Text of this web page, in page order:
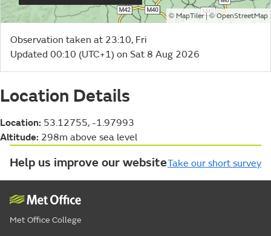
© MapTiler| ©OpenStreetMap
Observation taken at 23:10, Fri
Updated 00:10 (UTC+1) on Sat 8 Aug 2026
Location Details
Location: 53.12755, -1.97993
Altitude: 298m above sea level
Help us improve our websiteTake our short survey
Met Office College